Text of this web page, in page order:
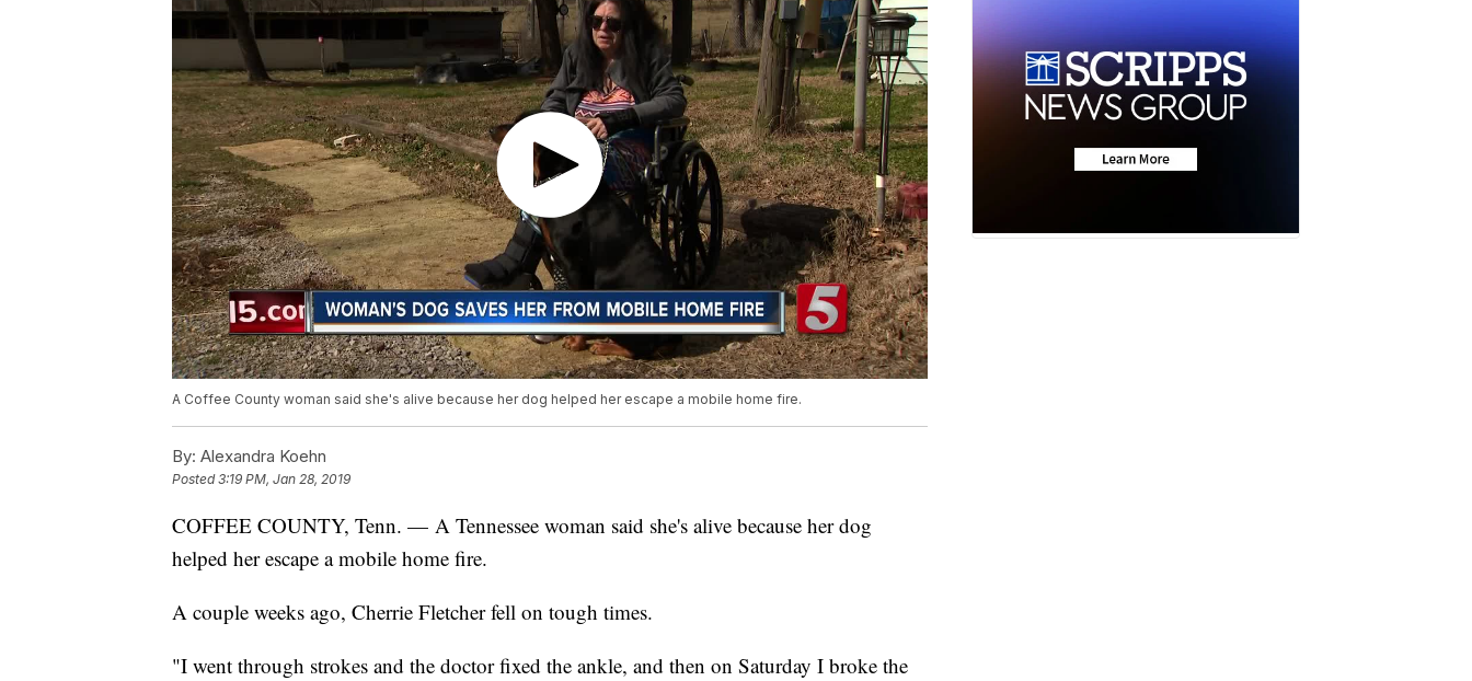
A Coffee County woman said she's alive because her dog helped her escape a mobile home fire.
By: Alexandra Koehn
Posted3:19 PM, Jan 28, 2019
COFFEE COUNTY, Tenn. — A Tennessee woman said she's alive because her dog
helped her escape a mobile home fire.
A couple weeks ago, Cherrie Fletcher fell on tough times.
"I went through strokes and the doctor fixed the ankle, and then on Saturday I broke the